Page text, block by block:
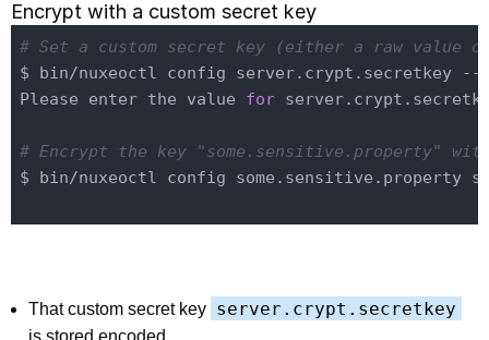
Encrypt with a custom secret key
# Set a custom secret key (either a raw value or
$ bin/nuxeoctl config server.crypt.secretkey --
Please enter the value for
# Encrypt the key "some.sensitive.property"
$ bin/nuxeoctl config some.sensitive.property
That custom secret key server.crypt.secretkey